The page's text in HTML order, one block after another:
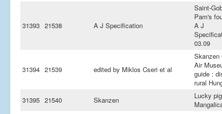
31393 21538 A J Specification
Saint-
Pam's
A J
03.09
31394 21539 edited by Miklos Cseri et al
Skanzen
Air
guide :
rural
31395 21540 Skanzen
Lucky